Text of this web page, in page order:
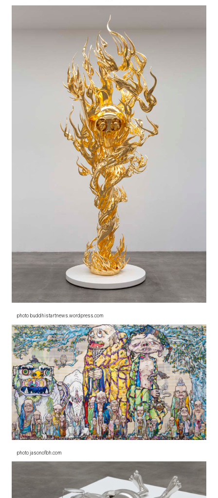
photo buddhistartnews.wordpress.com
photo jasonofbh.com